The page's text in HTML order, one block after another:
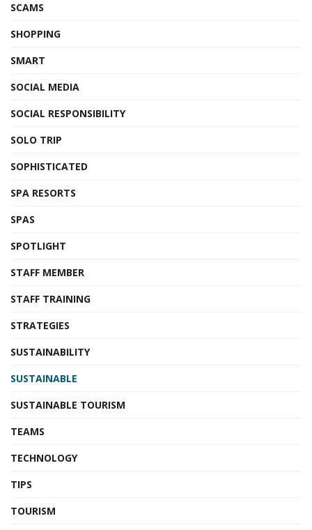
SCAMS
SHOPPING
SMART
SOCIAL MEDIA
SOCIAL RESPONSIBILITY
SOLO TRIP
SOPHISTICATED
SPA RESORTS
SPAS
SPOTLIGHT
STAFF MEMBER
STAFF TRAINING
STRATEGIES
SUSTAINABILITY
SUSTAINABLE
SUSTAINABLE TOURISM
TEAMS
TECHNOLOGY
TIPS
TOURISM